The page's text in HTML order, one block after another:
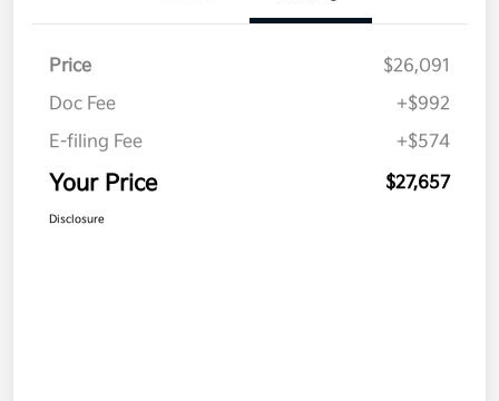
Price
$26,091
Doc Fee
+$992
E-filing Fee
+$574
Your Price $27,657
Disclosure